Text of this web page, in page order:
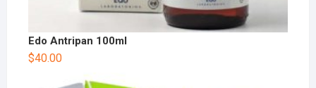
Edo Antripan 100ml
$40.00